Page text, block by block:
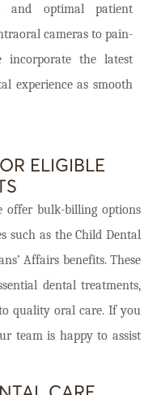
and optimal patient
cameras to pain-
incorporate the latest
experience as smooth
ELIGIBLE
offer bulk-billing options
such as the Child Dental
Affairs benefits. These
dental treatments,
quality oral care. If you
team is happy to assist